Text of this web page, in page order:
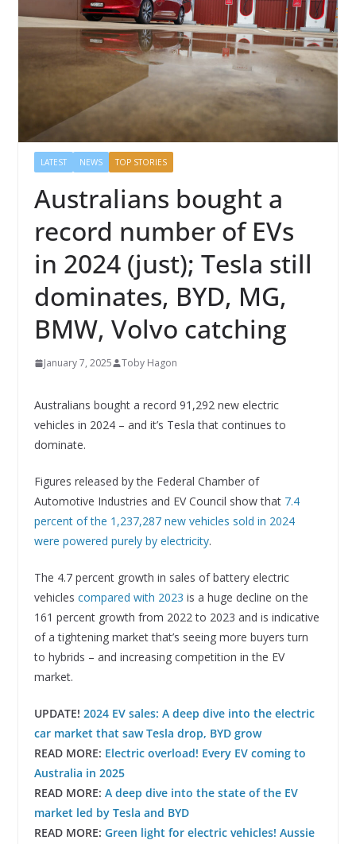
LATEST NEWS TOP STORIES
Australians bought a
record number of EVs
in 2024 (just); Tesla still
dominates, BYD, MG,
BMW, Volvo catching
January 7, 2025 Toby Hagon
Australians bought a record 91,292 new electric
vehicles in 2024 – and it’s Tesla that continues to
dominate.
Figures released by the Federal Chamber of
Automotive Industries and EV Council show that 7.4
percent of the 1,237,287 new vehicles sold in 2024
were powered purely by electricity.
The 4.7 percent growth in sales of battery electric
vehicles compared with 2023 is a huge decline on the
161 percent growth from 2022 to 2023 and is indicative
of a tightening market that’s seeing more buyers turn
to hybrids – and increasing competition in the EV
market.
UPDATE! 2024 EV sales: A deep dive into the electric
car market that saw Tesla drop, BYD grow
READ MORE: Electric overload! Every EV coming to
Australia in 2025
READ MORE: A deep dive into the state of the EV
market led by Tesla and BYD
READ MORE: Green light for electric vehicles! Aussie